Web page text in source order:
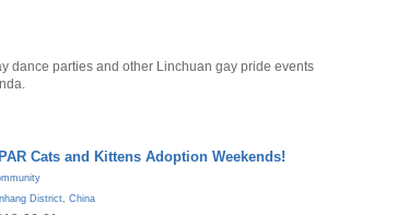
dance parties and other Linchuan gay pride events
Cats and Kittens Adoption Weekends!
District, China